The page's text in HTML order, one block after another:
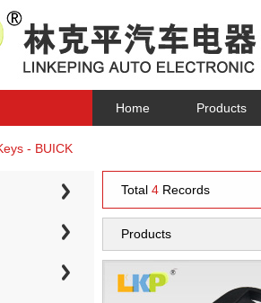
Home Products
- BUICK
Total 4 Records
Products